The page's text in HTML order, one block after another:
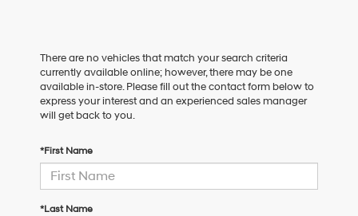
There are no vehicles that match your search criteria
currently available online; however, there may be one
available in-store. Please fill out the contact form below to
express your interest and an experienced sales manager
will get back to you.
*First Name
*Last Name